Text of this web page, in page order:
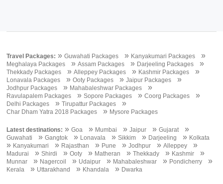
Travel Packages: »Guwahati Packages » Kanyakumari Packages »
Meghalaya Packages »Assam Packages » Darjeeling Packages »
Thekkady Packages »Alleppey Packages » Kashmir Packages »
Lonavala Packages »Ooty Packages »Jaipur Packages »
Jodhpur Packages » Mahabaleshwar Packages »
Ravulapalem Packages »Sopore Packages »Coorg Packages »
Delhi Packages »Tirupattur Packages »
Char Dham Yatra 2018 Packages » Mysore Packages
Latest destinations: »Goa » Mumbai »Jaipur »Gujarat »
Guwahati »Gangtok » Lonavala »Sikkim » Darjeeling » Kolkata
» Kanyakumari » Rajasthan » Pune »Jodhpur »Alleppey »
Madurai »Shirdi »Ooty » Matheran »Thekkady » Kashmir »
Munnar » Nagercoil » Udaipur » Mahabaleshwar » Pondicherry »
Kerala » Uttarakhand » Khandala » Dwarka